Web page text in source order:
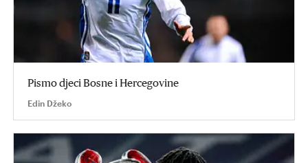
Pismo djeci Bosne i Hercegovine
Edin Džeko